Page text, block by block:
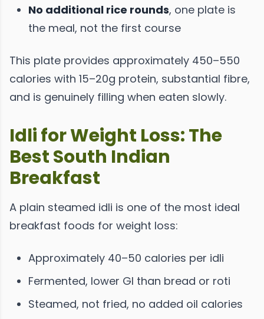
No additional rice rounds, one plate is
the meal, not the first course
This plate provides approximately 450–550
calories with 15–20g protein, substantial fibre,
and is genuinely filling when eaten slowly.
Idli for Weight Loss: The
Best South Indian
Breakfast
A plain steamed idli is one of the most ideal
breakfast foods for weight loss:
Approximately 40–50 calories per idli
Fermented, lower GI than bread or roti
Steamed, not fried, no added oil calories